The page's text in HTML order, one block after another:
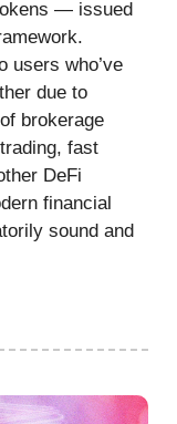
— issued
users who’ve
due to
brokerage
fast
DeFi
financial
sound and